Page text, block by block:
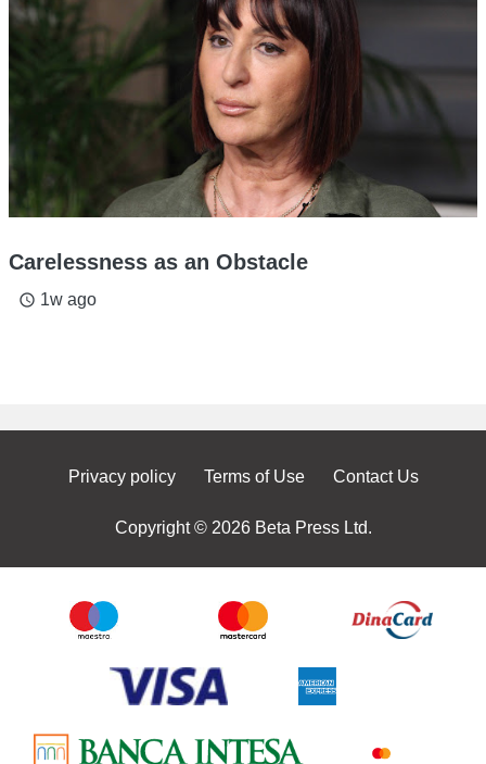
Carelessness as an Obstacle
access_time 1w ago
Privacy policy Terms of Use Contact Us
Copyright © 2026 Beta Press Ltd.